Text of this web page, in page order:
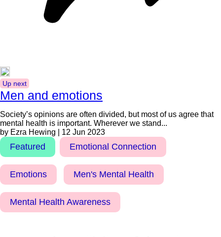
Up next
Men and emotions
Society’s opinions are often divided, but most of us agree that
mental health is important. Wherever we stand...
by Ezra Hewing | 12 Jun 2023
Featured Emotional Connection
Emotions Men's Mental Health
Mental Health Awareness